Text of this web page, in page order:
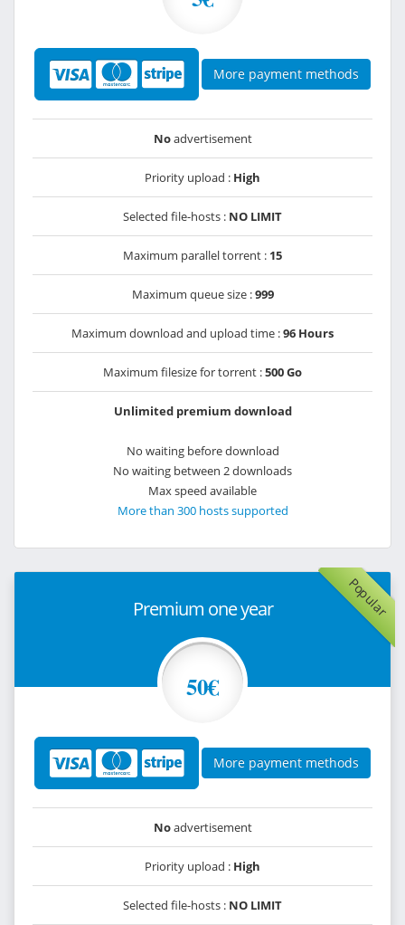
More payment methods
Noadvertisement
Priority upload : High
Selected file-hosts : NO LIMIT
Maximum parallel torrent : 15
Maximum queue size :999
Maximum download and upload time :96 Hours
Maximum filesize for torrent :500 Go
Unlimited premium download
No waiting before download
No waiting between 2 downloads
Max speed available
More than 300 hosts supported
Popular
Premium one year
50€
More payment methods
Noadvertisement
Priority upload : High
Selected file-hosts : NO LIMIT